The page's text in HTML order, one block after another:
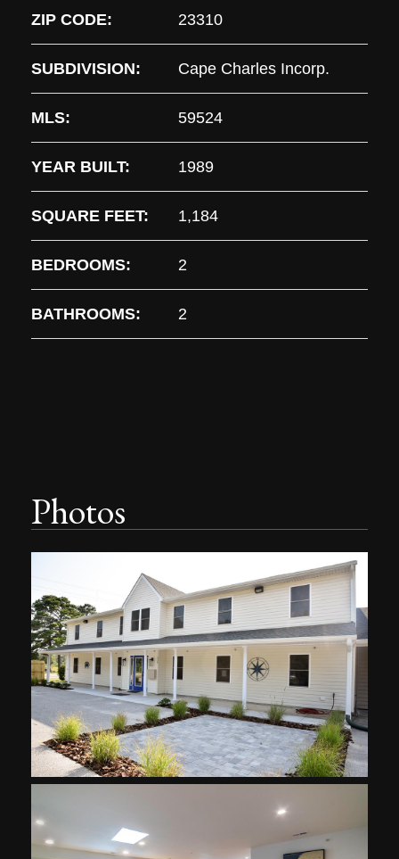
ZIP CODE: 23310
SUBDIVISION: Cape Charles Incorp.
MLS: 59524
YEAR BUILT: 1989
SQUARE FEET: 1,184
BEDROOMS: 2
BATHROOMS: 2
Photos